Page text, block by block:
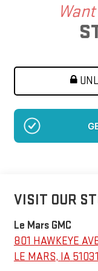
VISIT OUR
Le Mars GMC
801 HAWKEYE
LE MARS, IA 51031